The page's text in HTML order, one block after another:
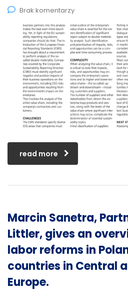
Brak komentarzy
read more
Marcin Sanetra,
Littler, gives an
labor reforms in
countries in Central
Europe.